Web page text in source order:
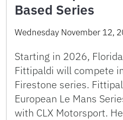
Based Series
Wednesday November 12,
Starting in 2026,
Fittipaldi will compete
Firestone series.
European Le Mans
with CLX Motorsport.